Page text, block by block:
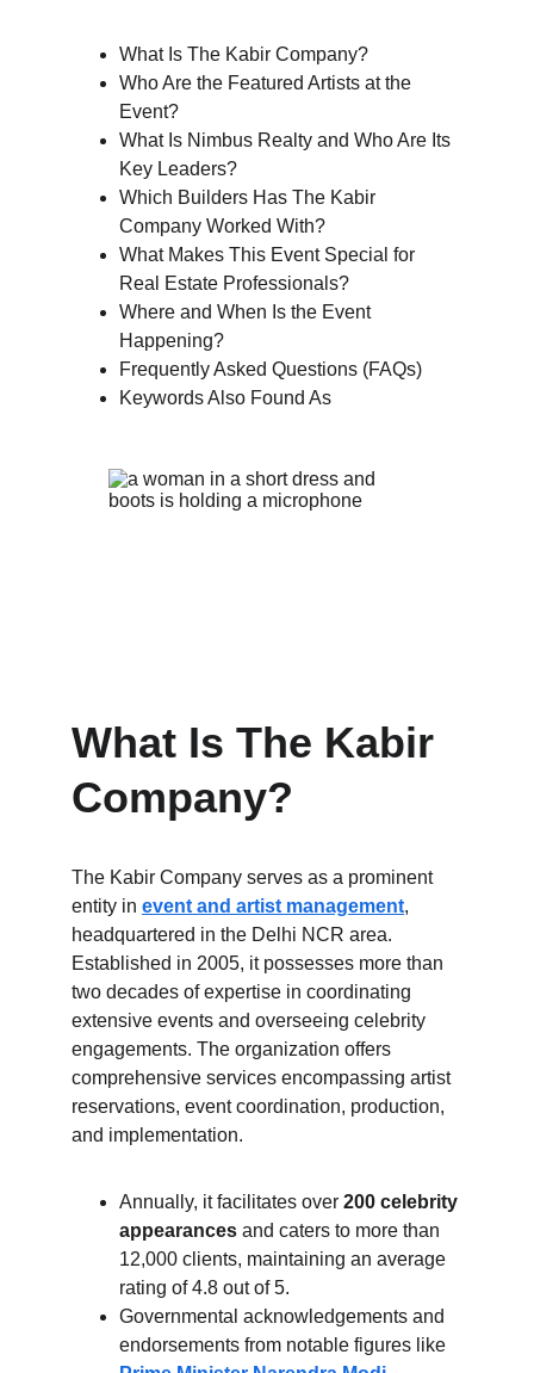
What Is The Kabir Company?
Who Are the Featured Artists at the
Event?
What Is Nimbus Realty and Who Are Its
Key Leaders?
Which Builders Has The Kabir
Company Worked With?
What Makes This Event Special for
Real Estate Professionals?
Where and When Is the Event
Happening?
Frequently Asked Questions (FAQs)
Keywords Also Found As
What Is The Kabir
Company?
The Kabir Company serves as a prominent
entity in event and artist management,
headquartered in the Delhi NCR area.
Established in 2005, it possesses more than
two decades of expertise in coordinating
extensive events and overseeing celebrity
engagements. The organization offers
comprehensive services encompassing artist
reservations, event coordination, production,
and implementation.
Annually, it facilitates over 200 celebrity
appearances and caters to more than
12,000 clients, maintaining an average
rating of 4.8 out of 5.
Governmental acknowledgements and
endorsements from notable figures like